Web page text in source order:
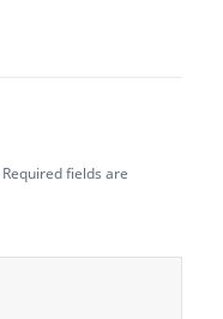
Required fields are